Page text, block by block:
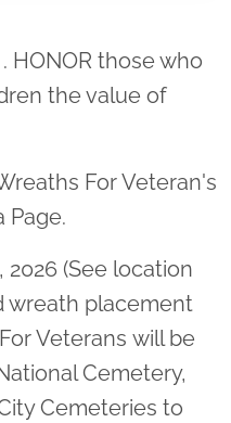
Location title
HONOR those who
the value of
For Veteran's
Page.
(See location
wreath placement
Veterans will be
Cemetery,
Cemeteries to